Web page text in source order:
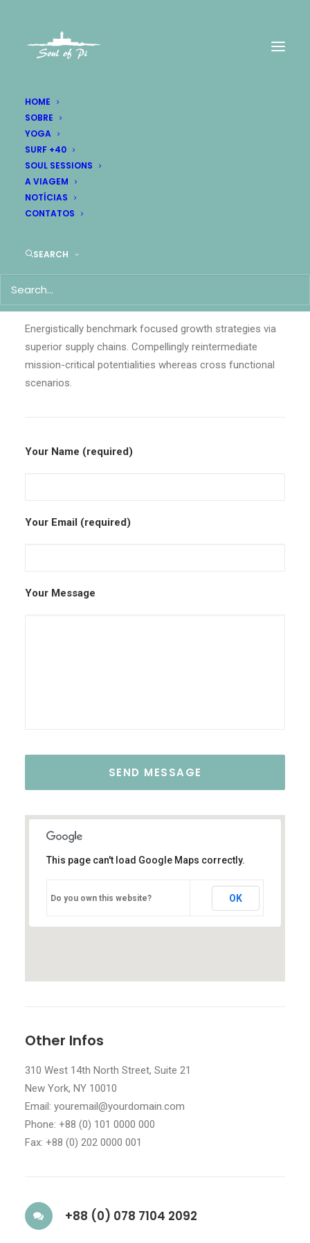
HOME
SOBRE
YOGA
SURF +40
SOUL SESSIONS
A VIAGEM
NOTÍCIAS
CONTATOS
SEARCH
Let's have a
talk together.
Contact Us
Energistically benchmark focused growth strategies via
superior supply chains. Compellingly reintermediate
mission-critical potentialities whereas cross functional
scenarios.
Your Name (required)
Your Email (required)
Your Message
This page can't load Google Maps correctly.
Do you own this website? OK
Other Infos
310 West 14th North Street, Suite 21
New York, NY 10010
Email: youremail@yourdomain.com
Phone: +88 (0) 101 0000 000
Fax: +88 (0) 202 0000 001
+88 (0) 078 7104 2092